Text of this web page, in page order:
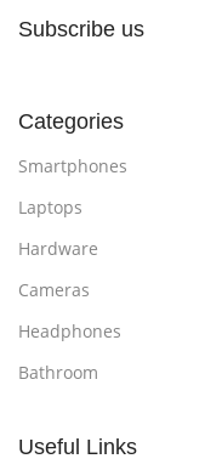
Subscribe us
Categories
Smartphones
Laptops
Hardware
Cameras
Headphones
Bathroom
Useful Links